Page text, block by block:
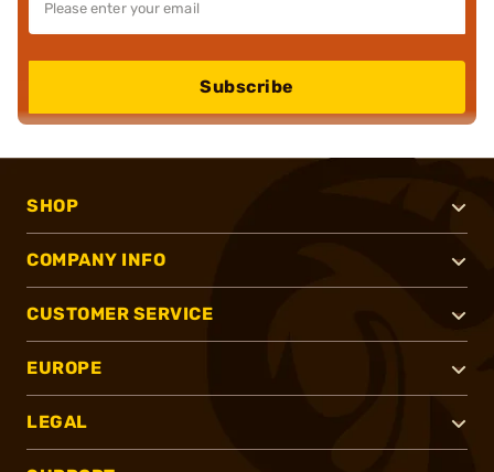
Subscribe
SHOP
COMPANY INFO
CUSTOMER SERVICE
EUROPE
LEGAL